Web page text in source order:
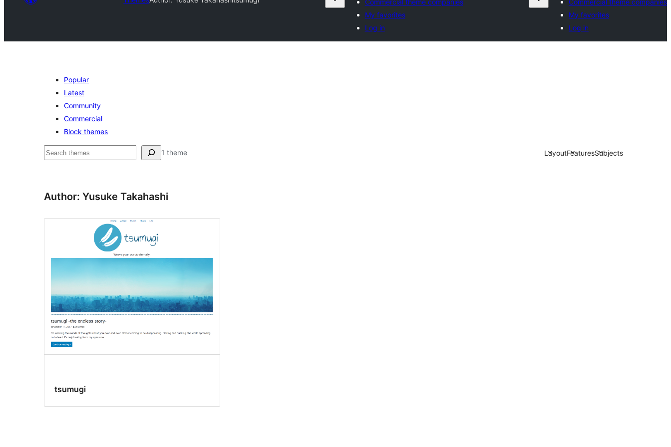
Commercial theme companies
My favorites
Log in
Commercial theme companies
My favorites
Log in
Popular
Latest
Community
Commercial
Block themes
Search 1 theme LayoutFeaturesSubjects
Author: Yusuke Takahashi
tsumugi